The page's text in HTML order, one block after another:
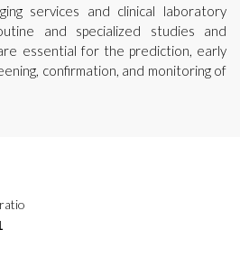
services and clinical laboratory
and specialized studies and
essential for the prediction, early
confirmation, and monitoring of